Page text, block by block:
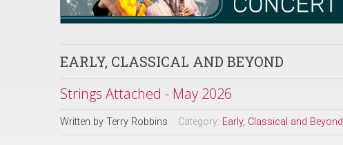
EARLY, CLASSICAL AND BEYOND
Strings Attached - May 2026
Written by Terry Robbins Category: Early, Classical and Beyond